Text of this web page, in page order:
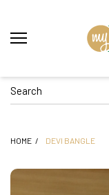
HOME DEVI BANGLE